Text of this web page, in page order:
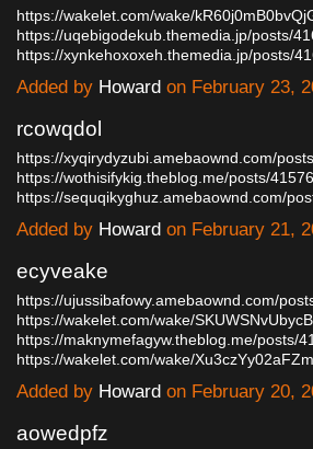
https://wakelet.com/wake/
https://uqebigodekub.themedia.jp/posts/
https://xynkehoxoxeh.themedia.jp/posts/
Added by Howard on February 23,
rcowqdol
https://xyqirydyzubi.amebaownd.com/
https://wothisifykig.theblog.me/posts/
https://sequqikyghuz.amebaownd.com/
Added by Howard on February 21,
ecyveake
https://ujussibafowy.amebaownd.com/
https://wakelet.com/wake/
https://maknymefagyw.theblog.me/posts/
https://wakelet.com/wake/
Added by Howard on February 20,
aowedpfz